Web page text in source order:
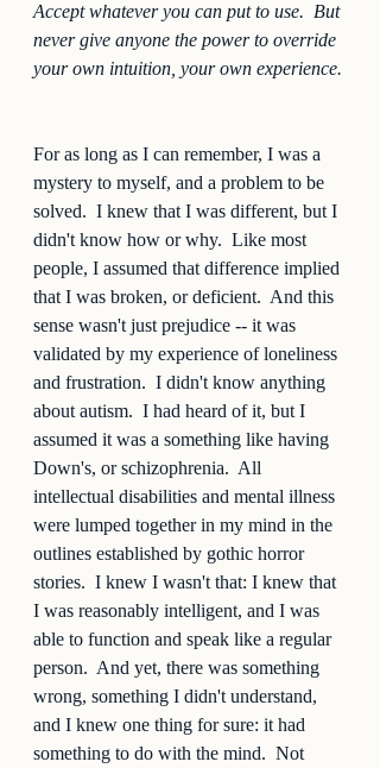
Accept whatever you can put to use.  But
never give anyone the power to override
your own intuition, your own experience.
For as long as I can remember, I was a
mystery to myself, and a problem to be
solved.  I knew that I was different, but I
didn't know how or why.  Like most
people, I assumed that difference implied
that I was broken, or deficient.  And this
sense wasn't just prejudice -- it was
validated by my experience of loneliness
and frustration.  I didn't know anything
about autism.  I had heard of it, but I
assumed it was a something like having
Down's, or schizophrenia.  All
intellectual disabilities and mental illness
were lumped together in my mind in the
outlines established by gothic horror
stories.  I knew I wasn't that: I knew that
I was reasonably intelligent, and I was
able to function and speak like a regular
person.  And yet, there was something
wrong, something I didn't understand,
and I knew one thing for sure: it had
something to do with the mind.  Not